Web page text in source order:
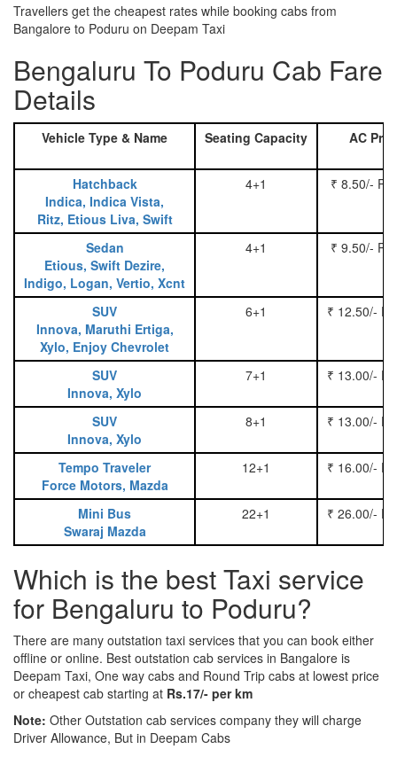
Travellers get the cheapest rates while booking cabs from
Bangalore to Poduru on Deepam Taxi
Bengaluru To Poduru Cab Fare
Details
Vehicle Type & Name Seating Capacity AC
Hatchback
Indica, Indica Vista,
Ritz, Etious Liva, Swift
4+1 ₹ 8.50/-
Sedan
Etious, Swift Dezire,
Indigo, Logan, Vertio, Xcnt
4+1 ₹ 9.50/-
SUV
Innova, Maruthi Ertiga,
Xylo, Enjoy Chevrolet
6+1 ₹ 12.50/-
SUV
Innova, Xylo
7+1 ₹ 13.00/-
SUV
Innova, Xylo
8+1 ₹ 13.00/-
Tempo Traveler
Force Motors, Mazda
12+1 ₹ 16.00/-
Mini Bus
Swaraj Mazda
22+1 ₹ 26.00/-
Which is the best Taxi service
for Bengaluru to Poduru?
There are many outstation taxi services that you can book either
offline or online. Best outstation cab services in Bangalore is
Deepam Taxi, One way cabs and Round Trip cabs at lowest price
or cheapest cab starting at Rs.17/- per km
Note: Other Outstation cab services company they will charge
Driver Allowance, But in Deepam Cabs